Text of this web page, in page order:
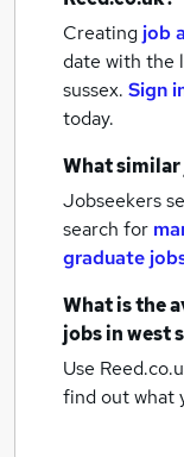
Creating job
date with the
sussex. Sign
today.
What similar
Jobseekers
search for
graduate
What is the
jobsin west
Use
find out what